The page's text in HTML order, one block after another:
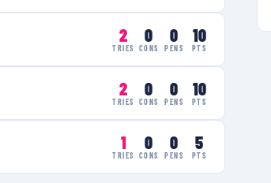
2
TRIES
0
CONS
0
PENS
10
PTS
2
TRIES
0
CONS
0
PENS
10
PTS
1
TRIES
0
CONS
0
PENS
5
PTS